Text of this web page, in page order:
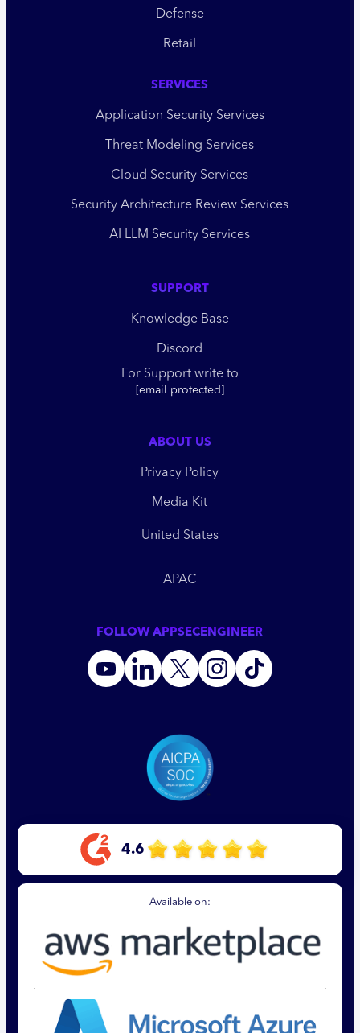
Defense
Retail
SERVICES
Application Security Services
Threat Modeling Services
Cloud Security Services
Security Architecture Review Services
AI LLM Security Services
SUPPORT
Knowledge Base
Discord
For Support write to
[email protected]
ABOUT US
Privacy Policy
Media Kit
United States
APAC
FOLLOW APPSECENGINEER
4.6
Available on: